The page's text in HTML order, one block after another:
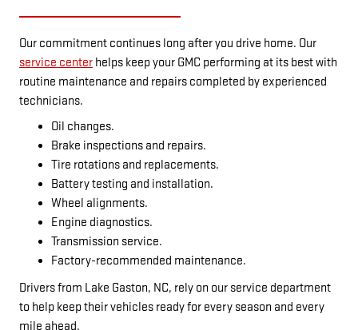
Our commitment continues long after you drive home. Our
service center helps keep your GMC performing at its best with
routine maintenance and repairs completed by experienced
technicians.
Oil changes.
Brake inspections and repairs.
Tire rotations and replacements.
Battery testing and installation.
Wheel alignments.
Engine diagnostics.
Transmission service.
Factory-recommended maintenance.
Drivers from Lake Gaston, NC, rely on our service department
to help keep their vehicles ready for every season and every
mile ahead.